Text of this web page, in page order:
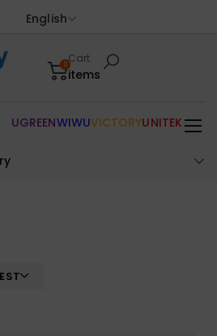
English
0Cart
items
UGREENWIWUVICTORYUNITEK